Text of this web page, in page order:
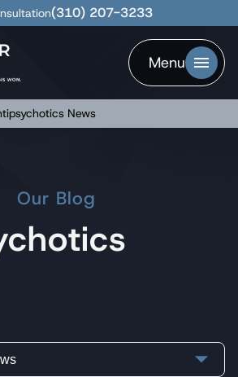
(310) 207-3233
Menu
News
Our Blog